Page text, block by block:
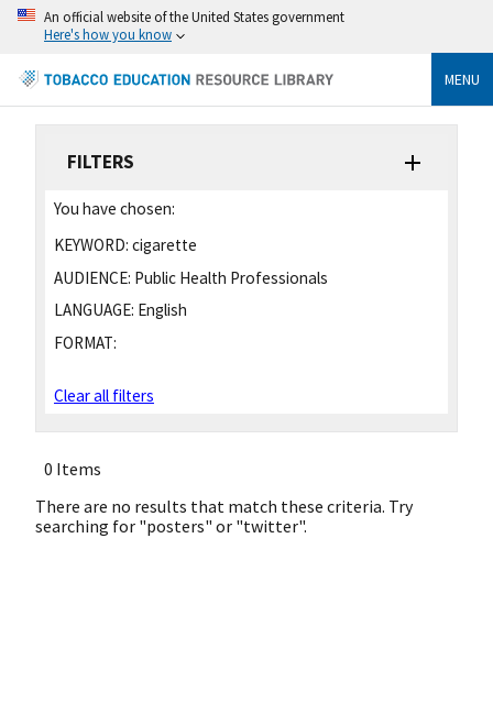
An official website of the United States government
Here's how you know
MENU
FILTERS
You have chosen:
KEYWORD: cigarette
AUDIENCE: Public Health Professionals
LANGUAGE: English
FORMAT:
Clear all filters
0 Items
There are no results that match these criteria. Try
searching for "posters" or "twitter".